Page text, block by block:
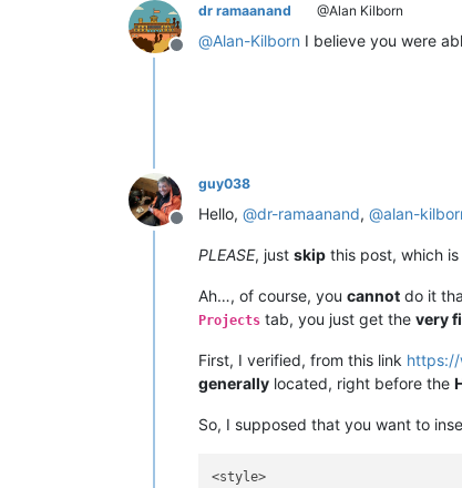
Offline
dr ramaanand @Alan Kilborn
@Alan-Kilborn I believe you were
Offline
guy038
Hello, @dr-ramaanand, @alan-
PLEASE, just skip this post, which is
Ah…, of course, you cannot do it
Projects tab, you just get the very
First, I verified, from this link https://
generally located, right before the
So, I supposed that you want to